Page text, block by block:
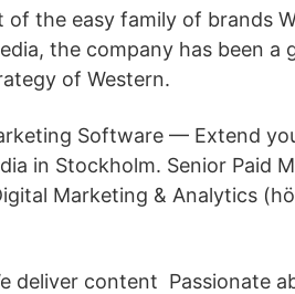
of the easy family of brands
the company has been a
of Western.
Software — Extend
in Stockholm. Senior Paid
Marketing & Analytics
deliver content Passionate